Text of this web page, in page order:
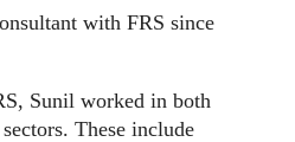
with FRS since
Sunil worked in both
These include